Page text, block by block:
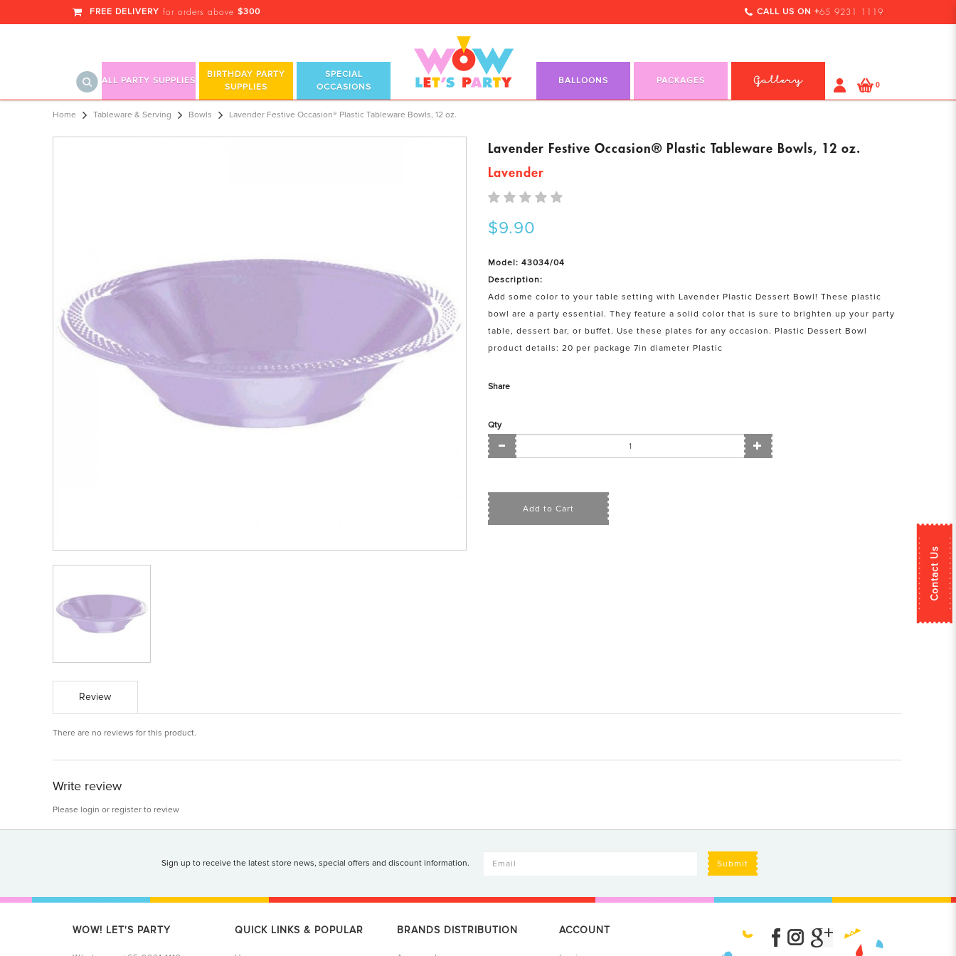
Contact Us
Lavender Festive Occasion® Plastic Tableware Bowls, 12 oz.
FREE DELIVERY for orders above $300 CALL US ON +65 9231 1119
ALL PARTY SUPPLIES
BIRTHDAY PARTY
SUPPLIES
SPECIAL
OCCASIONS
BALLOONS PACKAGES Gallery 0
Home Tableware & Serving Bowls Lavender Festive Occasion® Plastic Tableware Bowls, 12 oz.
Lavender Festive Occasion® Plastic Tableware Bowls, 12 oz.
Lavender
$9.90
Model: 43034/04
Description:
Add some color to your table setting with Lavender Plastic Dessert Bowl! These plastic
bowl are a party essential. They feature a solid color that is sure to brighten up your party
table, dessert bar, or buffet. Use these plates for any occasion. Plastic Dessert Bowl
product details: 20 per package 7in diameter Plastic
Share
Qty
Add to Cart
Review
There are no reviews for this product.
Write review
Please login or registerto review
Sign up to receive the latest store news, special offers and discount information. Submit
WOW! LET'S PARTY QUICK LINKS & POPULAR BRANDS DISTRIBUTION ACCOUNT